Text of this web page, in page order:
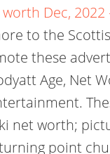
Dec, 2022
to the
these
Age, Net
net worth;
point